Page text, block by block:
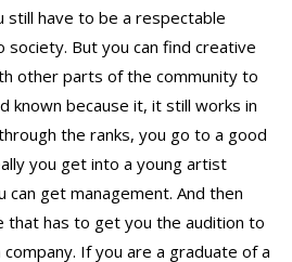
still have to be a respectable
But you can find creative
other parts of the community to
known because it, it still works in
the ranks, you go to a good
you get into a young artist
can get management. And then
that has to get you the audition to
If you are a graduate of a